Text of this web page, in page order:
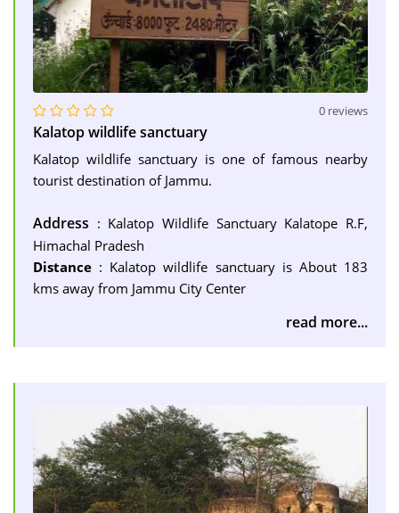
0 reviews
Kalatop wildlife sanctuary
Kalatop wildlife sanctuary is one of famous nearby
tourist destination of Jammu.
Address : Kalatop Wildlife Sanctuary Kalatope R.F,
Himachal Pradesh
Distance : Kalatop wildlife sanctuary is About 183
kms away from Jammu City Center
read more...